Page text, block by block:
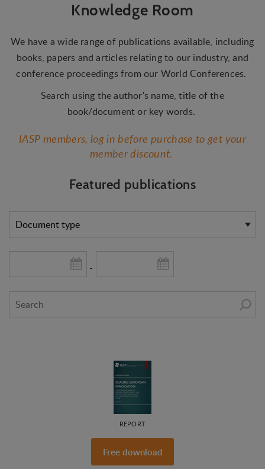
Knowledge Room
We have a wide range of publications available, including
books, papers and articles relating to our industry, and
conference proceedings from our World Conferences.
Search using the author's name, title of the
book/document or key words.
IASP members, log in before purchase to get your
member discount.
Featured publications
-
REPORT
Free download